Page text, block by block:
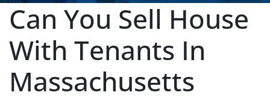
Can You Sell House
With Tenants In
Massachusetts